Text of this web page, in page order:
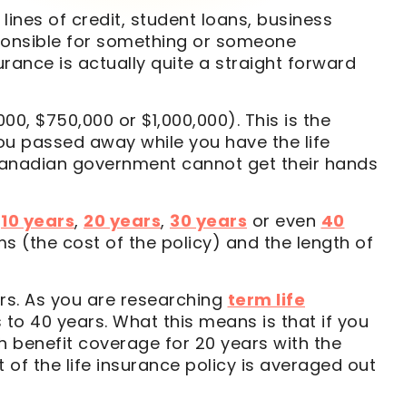
of credit, student loans, business
for something or someone
is actually quite a straight forward
$750,000 or $1,000,000). This is the
passed away while you have the life
government cannot get their hands
10 years, 20 years, 30 years or even 40
(the cost of the policy) and the length of
As you are researching term life
40 years. What this means is that if you
benefit coverage for 20 years with the
the life insurance policy is averaged out